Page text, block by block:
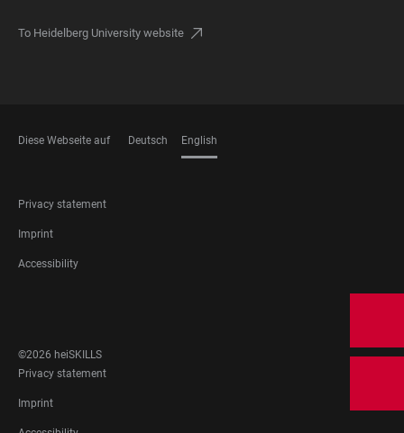
To Heidelberg University website
Diese Webseite auf Deutsch English
FOOTER
LEGAL
Privacy statement
Imprint
Accessibility
MEDIA
©2026 heiSKILLS
FOOTER
LEGAL
Privacy statement
Imprint